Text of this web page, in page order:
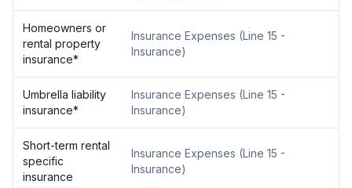
Homeowners or
rental property
insurance*
Insurance Expenses (Line 15 -
Insurance)
Umbrella liability
insurance*
Insurance Expenses (Line 15 -
Insurance)
Short-term rental
specific
insurance
Insurance Expenses (Line 15 -
Insurance)